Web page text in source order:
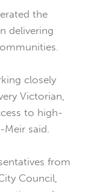
the
delivering
closely
Victorian,
to high-
Meir said.
from
Council,